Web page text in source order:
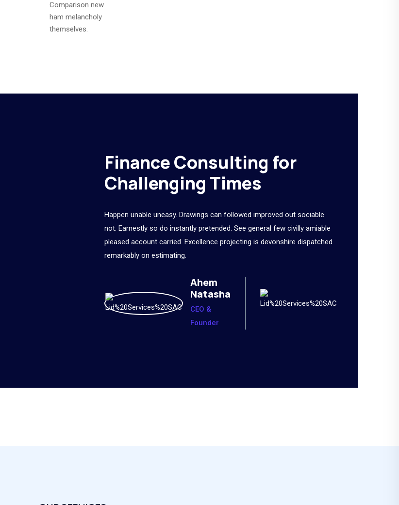
Comparison new
ham melancholy
themselves.
Finance Consulting for
Challenging Times
Happen unable uneasy. Drawings can followed improved out sociable
not. Earnestly so do instantly pretended. See general few civilly amiable
pleased account carried. Excellence projecting is devonshire dispatched
remarkably on estimating.
Ahem
Natasha
CEO &
Founder